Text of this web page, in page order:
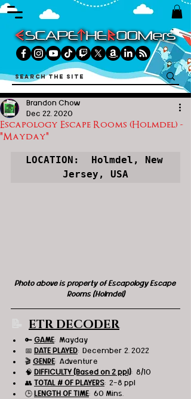
Escapology Escape Rooms (Holmdel) -
"Mayday"
Brandon Chow
Dec 22, 2020
LOCATION:  Holmdel, New
Jersey, USA
Photo above is property of Escapology Escape
Rooms (Holmdel)
ETR DECODER
🔑 GAME:  Mayday
📅 DATE PLAYED:  December 2, 2022
🎬 GENRE:  Adventure
🧠 DIFFICULTY (Based on 2 ppl):  8/10
👥 TOTAL # OF PLAYERS:  2-8 ppl
🕒 LENGTH OF TIME:  60 Mins.